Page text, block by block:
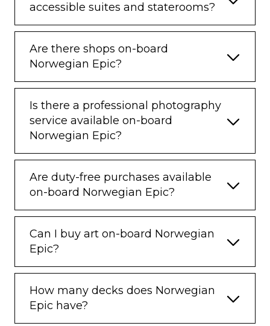
accessible suites and staterooms?
Are there shops on-board
Norwegian Epic?
Is there a professional photography
service available on-board
Norwegian Epic?
Are duty-free purchases available
on-board Norwegian Epic?
Can I buy art on-board Norwegian
Epic?
How many decks does Norwegian
Epic have?